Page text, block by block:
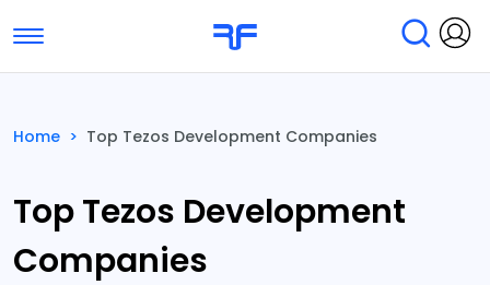
Toggle navigation
Home > Top Tezos Development Companies
Top Tezos Development
Companies